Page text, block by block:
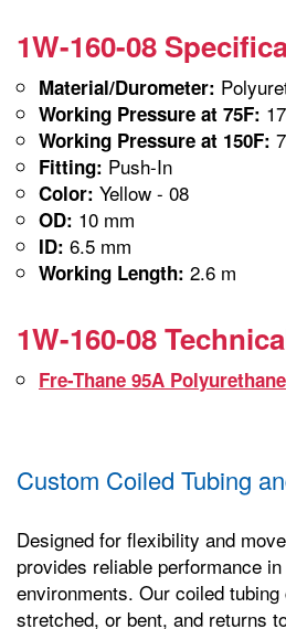
1W-160-08
Material/Durometer:
Working Pressure at 75F:
Working Pressure at 150F:
Fitting: Push-In
Color: Yellow - 08
OD: 10 mm
ID: 6.5 mm
Working Length: 2.6 m
1W-160-08
Fre-Thane 95A Polyurethane
Custom Coiled Tubing
Designed for flexibility and
provides reliable performance
environments. Our coiled
stretched, or bent, and returns